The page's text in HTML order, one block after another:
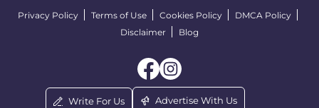
Privacy Policy Terms of Use Cookies Policy
DMCA Policy
Disclaimer
Blog
Write For Us Advertise With Us